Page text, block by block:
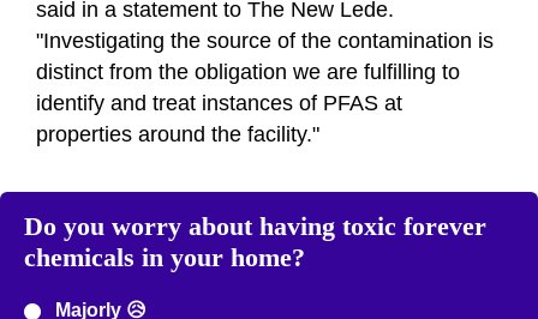
said in a statement to The New Lede.
"Investigating the source of the contamination is
distinct from the obligation we are fulfilling to
identify and treat instances of PFAS at
properties around the facility."
Do you worry about having toxic forever
chemicals in your home?
Majorly 😥